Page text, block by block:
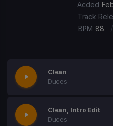
Added
Track
BPM 88 /
Clean
Duces
Clean, Intro Edit
Duces